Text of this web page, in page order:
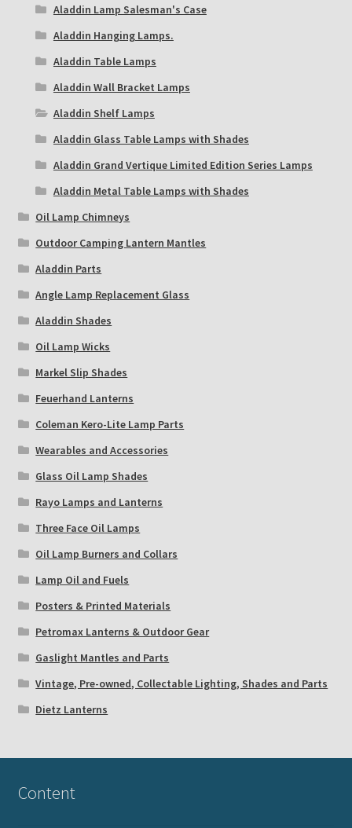
Aladdin Lamp Salesman's Case
Aladdin Hanging Lamps.
Aladdin Table Lamps
Aladdin Wall Bracket Lamps
Aladdin Shelf Lamps
Aladdin Glass Table Lamps with Shades
Aladdin Grand Vertique Limited Edition Series Lamps
Aladdin Metal Table Lamps with Shades
Oil Lamp Chimneys
Outdoor Camping Lantern Mantles
Aladdin Parts
Angle Lamp Replacement Glass
Aladdin Shades
Oil Lamp Wicks
Markel Slip Shades
Feuerhand Lanterns
Coleman Kero-Lite Lamp Parts
Wearables and Accessories
Glass Oil Lamp Shades
Rayo Lamps and Lanterns
Three Face Oil Lamps
Oil Lamp Burners and Collars
Lamp Oil and Fuels
Posters & Printed Materials
Petromax Lanterns & Outdoor Gear
Gaslight Mantles and Parts
Vintage, Pre-owned, Collectable Lighting, Shades and Parts
Dietz Lanterns
Content